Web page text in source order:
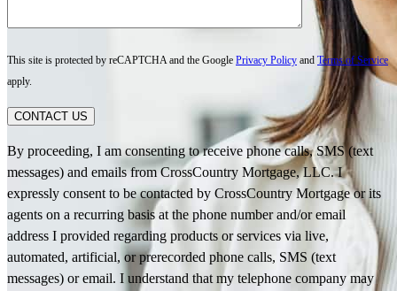
This site is protected by reCAPTCHA and the Google Privacy Policy and Terms of Service
apply.
CONTACT US
By proceeding, I am consenting to receive phone calls, SMS (text
messages) and emails from CrossCountry Mortgage, LLC. I
expressly consent to be contacted by CrossCountry Mortgage or its
agents on a recurring basis at the phone number and/or email
address I provided regarding products or services via live,
automated, artificial, or prerecorded phone calls, SMS (text
messages) or email. I understand that my telephone company may